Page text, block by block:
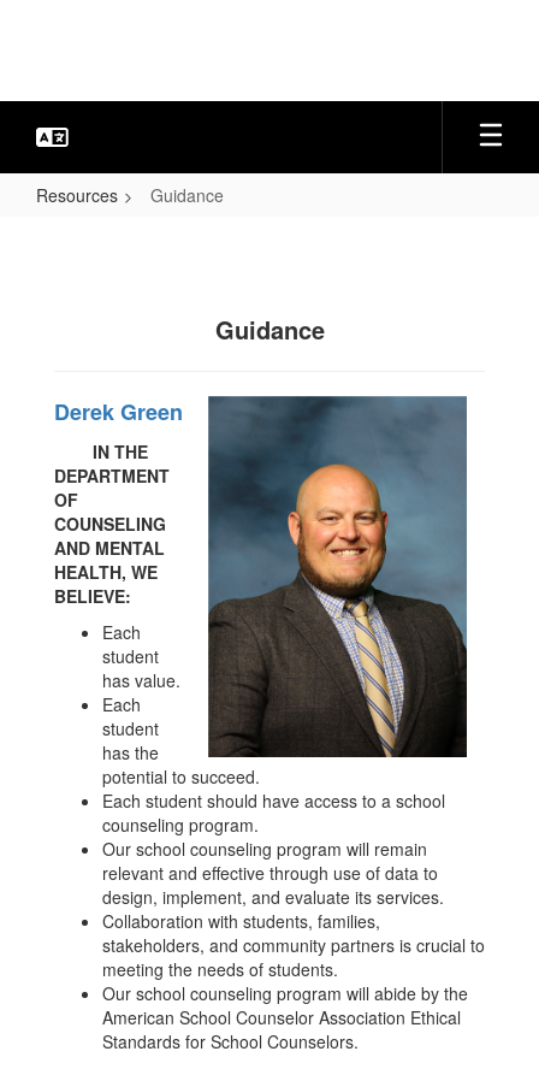
Resources Guidance
Guidance
Derek Green
IN THE
DEPARTMENT
OF
COUNSELING
AND MENTAL
HEALTH, WE
BELIEVE:
Each
student
has value.
Each
student
has the
potential to succeed.
Each student should have access to a school
counseling program.
Our school counseling program will remain
relevant and effective through use of data to
design, implement, and evaluate its services.
Collaboration with students, families,
stakeholders, and community partners is crucial to
meeting the needs of students.
Our school counseling program will abide by the
American School Counselor Association Ethical
Standards for School Counselors.